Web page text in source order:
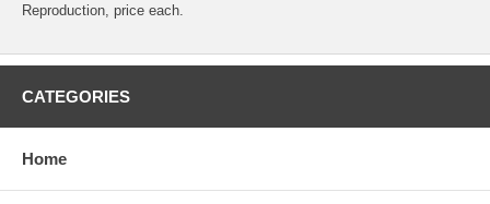
Reproduction, price each.
CATEGORIES
Home